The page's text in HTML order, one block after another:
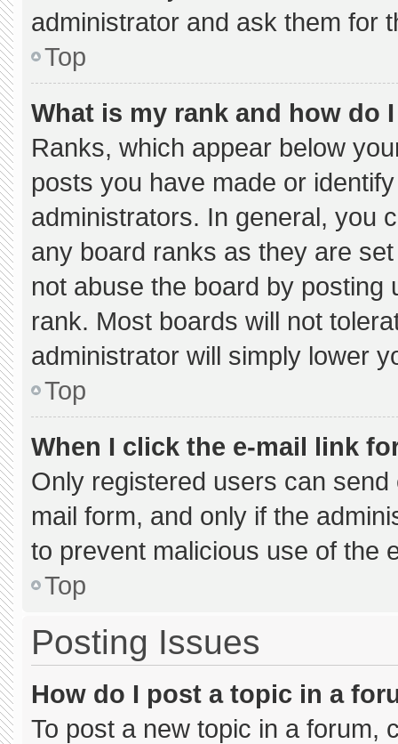
administrator and ask them for
Top
What is my rank and how do
Ranks, which appear below
posts you have made or
administrators. In general, you
any board ranks as they are
not abuse the board by
rank. Most boards will not
administrator will simply lower
Top
When I click the e-mail link
Only registered users can
mail form, and only if the
to prevent malicious use of the
Top
Posting Issues
How do I post a topic in a
To post a new topic in a forum,